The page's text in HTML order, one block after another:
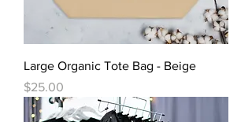
Large Organic Tote Bag - Beige
Price
$25.00